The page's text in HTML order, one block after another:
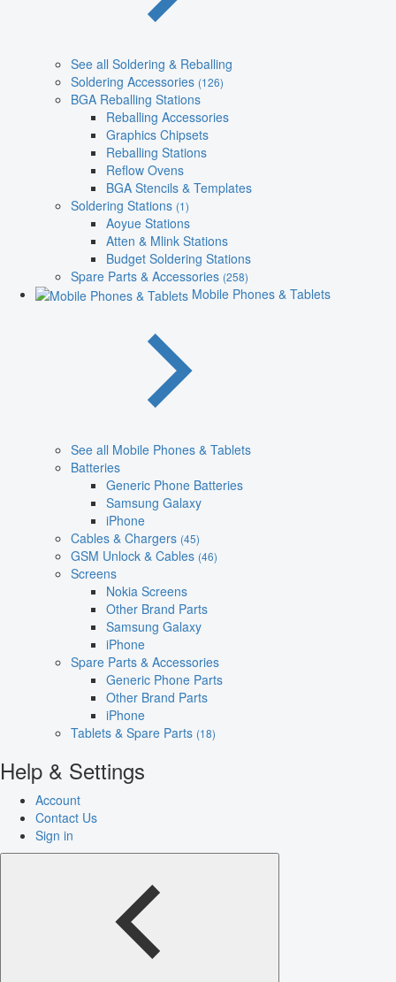
See all Soldering & Reballing
Soldering Accessories (126)
BGA Reballing Stations
Reballing Accessories
Graphics Chipsets
Reballing Stations
Reflow Ovens
BGA Stencils & Templates
Soldering Stations (1)
Aoyue Stations
Atten & Mlink Stations
Budget Soldering Stations
Spare Parts & Accessories (258)
Mobile Phones & Tablets
See all Mobile Phones & Tablets
Batteries
Generic Phone Batteries
Samsung Galaxy
iPhone
Cables & Chargers (45)
GSM Unlock & Cables (46)
Screens
Nokia Screens
Other Brand Parts
Samsung Galaxy
iPhone
Spare Parts & Accessories
Generic Phone Parts
Other Brand Parts
iPhone
Tablets & Spare Parts (18)
Help & Settings
Account
Contact Us
Sign in